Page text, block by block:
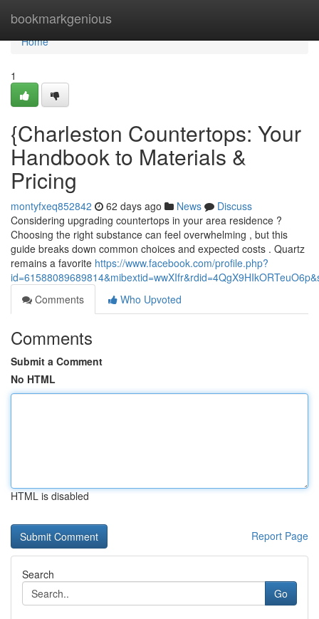
bookmarkgenious
Home
Home
1
{Charleston Countertops: Your
Handbook to Materials &
Pricing
montyfxeq852842 62 days ago News
Discuss
Considering upgrading countertops in your area residence ?
Choosing the right substance can feel overwhelming , but this
guide breaks down common choices and expected costs . Quartz
remains a favorite https://www.facebook.com/profile.php?
Comments
Who Upvoted
Comments
Submit a Comment
No HTML
HTML is disabled
Report Page
Search
Go